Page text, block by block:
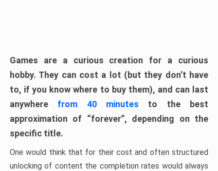
Games are a curious creation for a curious
hobby. They can cost a lot (but they don’t have
to, if you know where to buy them), and can last
anywhere from 40 minutes to the best
approximation of “forever”, depending on the
specific title.
One would think that for their cost and often structured
unlocking of content the completion rates would always